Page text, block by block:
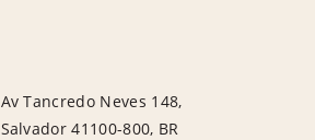
Av Tancredo Neves 148,
Salvador 41100-800, BR